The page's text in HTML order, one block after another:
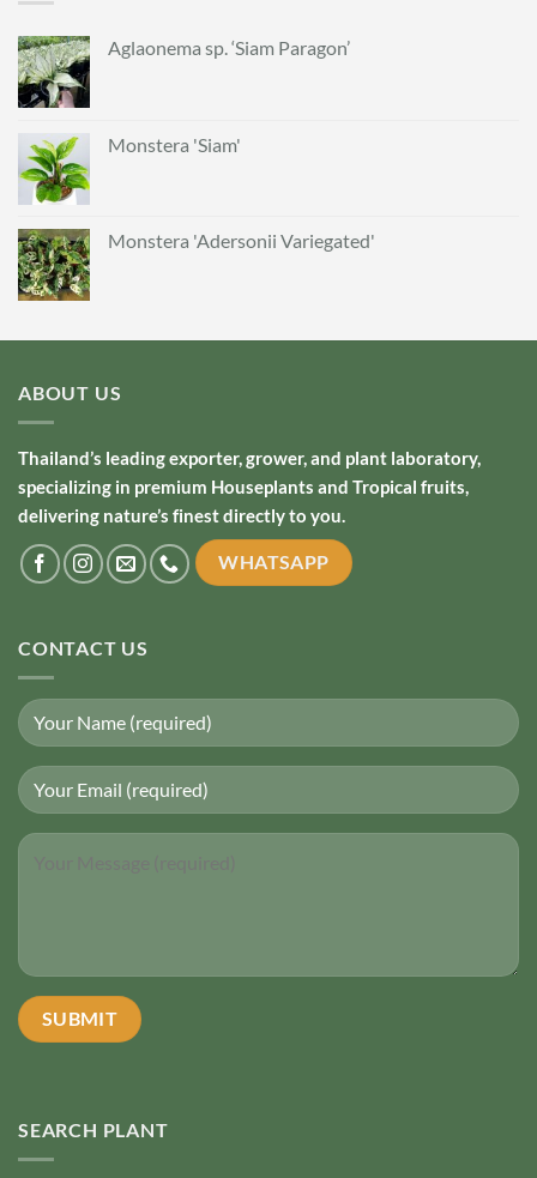
Aglaonema sp. ‘Siam Paragon’
Monstera 'Siam'
Monstera 'Adersonii Variegated'
ABOUT US
Thailand’s leading exporter, grower, and plant laboratory,
specializing in premium Houseplants and Tropical fruits,
delivering nature’s finest directly to you.
WHATSAPP
CONTACT US
SEARCH PLANT